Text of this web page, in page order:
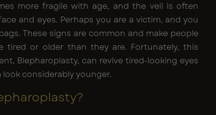
more fragile with age, and the veil is often
and eyes. Perhaps you are a victim, and you
These signs are common and make people
tired or older than they are. Fortunately, this
Blepharoplasty, can revive tired-looking eyes
considerably younger.